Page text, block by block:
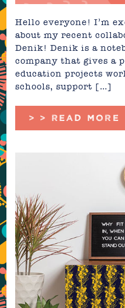
Hello everyone! I’m
about my recent
Denik! Denik is a
company that gives a
education projects
schools, support […]
> > READ MORE